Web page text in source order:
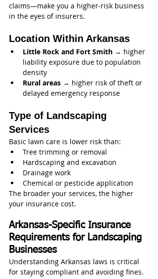
claims—make you a higher-risk business
in the eyes of insurers.
Location Within Arkansas
Little Rock and Fort Smith → higher
liability exposure due to population
density
Rural areas → higher risk of theft or
delayed emergency response
Type of Landscaping
Services
Basic lawn care is lower risk than:
Tree trimming or removal
Hardscaping and excavation
Drainage work
Chemical or pesticide application
The broader your services, the higher
your insurance cost.
Arkansas-Specific Insurance
Requirements for Landscaping
Businesses
Understanding Arkansas laws is critical
for staying compliant and avoiding fines.